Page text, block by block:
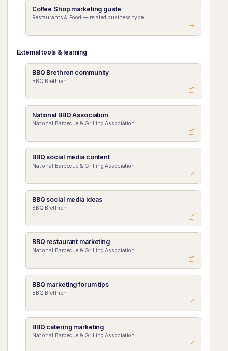
Coffee Shop marketing guide
Restaurants & Food — related business type
External tools & learning
BBQ Brethren community
BBQ Brethren
National BBQ Association
National Barbecue & Grilling Association
BBQ social media content
National Barbecue & Grilling Association
BBQ social media ideas
BBQ Brethren
BBQ restaurant marketing
National Barbecue & Grilling Association
BBQ marketing forum tips
BBQ Brethren
BBQ catering marketing
National Barbecue & Grilling Association